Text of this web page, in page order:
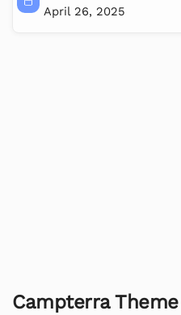
April 26, 2025
Campterra